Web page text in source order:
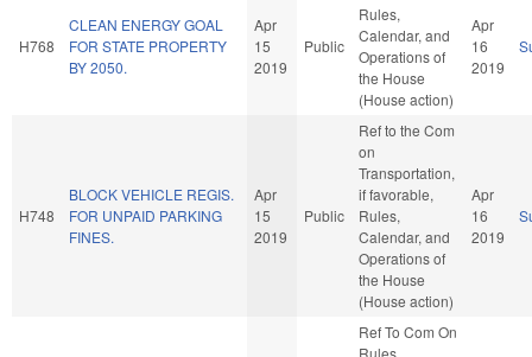
H768
CLEAN ENERGY GOAL
FOR STATE PROPERTY
BY 2050.
Apr
15
2019
Public
Rules,
Calendar, and
Operations of
the House
(House action)
Apr
16
2019
H748
BLOCK VEHICLE REGIS.
FOR UNPAID PARKING
FINES.
Apr
15
2019
Public
Ref to the Com
on
Transportation,
if favorable,
Rules,
Calendar, and
Operations of
the House
(House action)
Apr
16
2019
Ref To Com On
Rules,